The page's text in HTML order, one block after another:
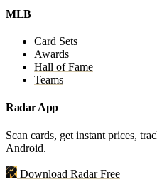
MLB
Card Sets
Awards
Hall of Fame
Teams
Radar App
Scan cards, get instant prices,
Android.
Download Radar Free